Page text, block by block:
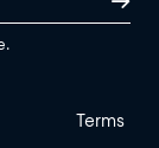
Terms